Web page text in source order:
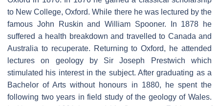
to New College, Oxford. While there he was lectured by the
famous John Ruskin and William Spooner. In 1878 he
suffered a health breakdown and travelled to Canada and
Australia to recuperate. Returning to Oxford, he attended
lectures on geology by Sir Joseph Prestwich which
stimulated his interest in the subject. After graduating as a
Bachelor of Arts without honours in 1880, he spent the
following two years in field study of the geology of Wales.